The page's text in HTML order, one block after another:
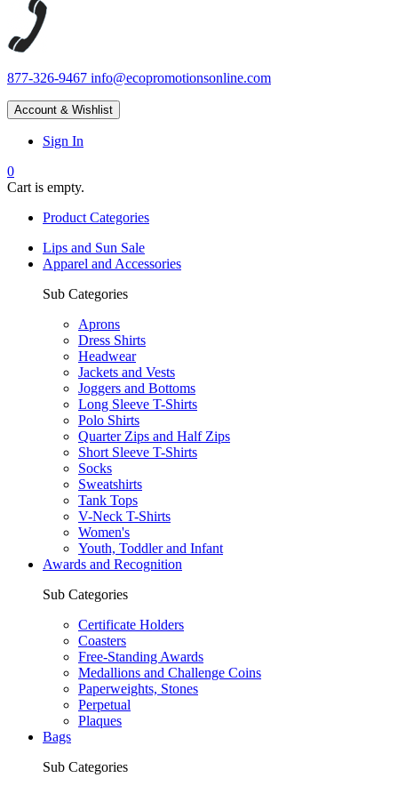
877-326-9467 info@ecopromotionsonline.com
Account & Wishlist
Sign In
0
Cart is empty.
Product Categories
Lips and Sun Sale
Apparel and Accessories
Sub Categories
Aprons
Dress Shirts
Headwear
Jackets and Vests
Joggers and Bottoms
Long Sleeve T-Shirts
Polo Shirts
Quarter Zips and Half Zips
Short Sleeve T-Shirts
Socks
Sweatshirts
Tank Tops
V-Neck T-Shirts
Women's
Youth, Toddler and Infant
Awards and Recognition
Sub Categories
Certificate Holders
Coasters
Free-Standing Awards
Medallions and Challenge Coins
Paperweights, Stones
Perpetual
Plaques
Bags
Sub Categories